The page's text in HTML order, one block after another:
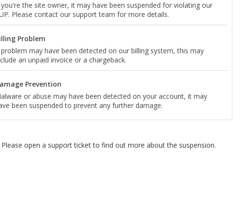
the site owner, it may have been suspended for violating our
Please contact our support team for more details.
Problem
may have been detected on our billing system, this may
an unpaid invoice or a chargeback.
Prevention
or abuse may have been detected on your account, it may
been suspended to prevent any further damage.
Please open a support ticket to find out more about the suspension.